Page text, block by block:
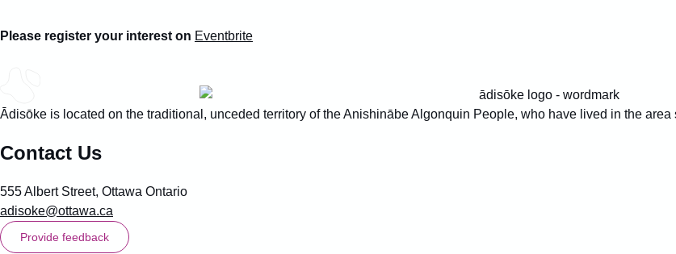
Please register your interest on Eventbrite
Ādisōke is located on the traditional, unceded territory of the Anishinābe Algonquin People, who have lived in the area
Contact Us
555 Albert Street, Ottawa Ontario
adisoke@ottawa.ca
Provide feedback